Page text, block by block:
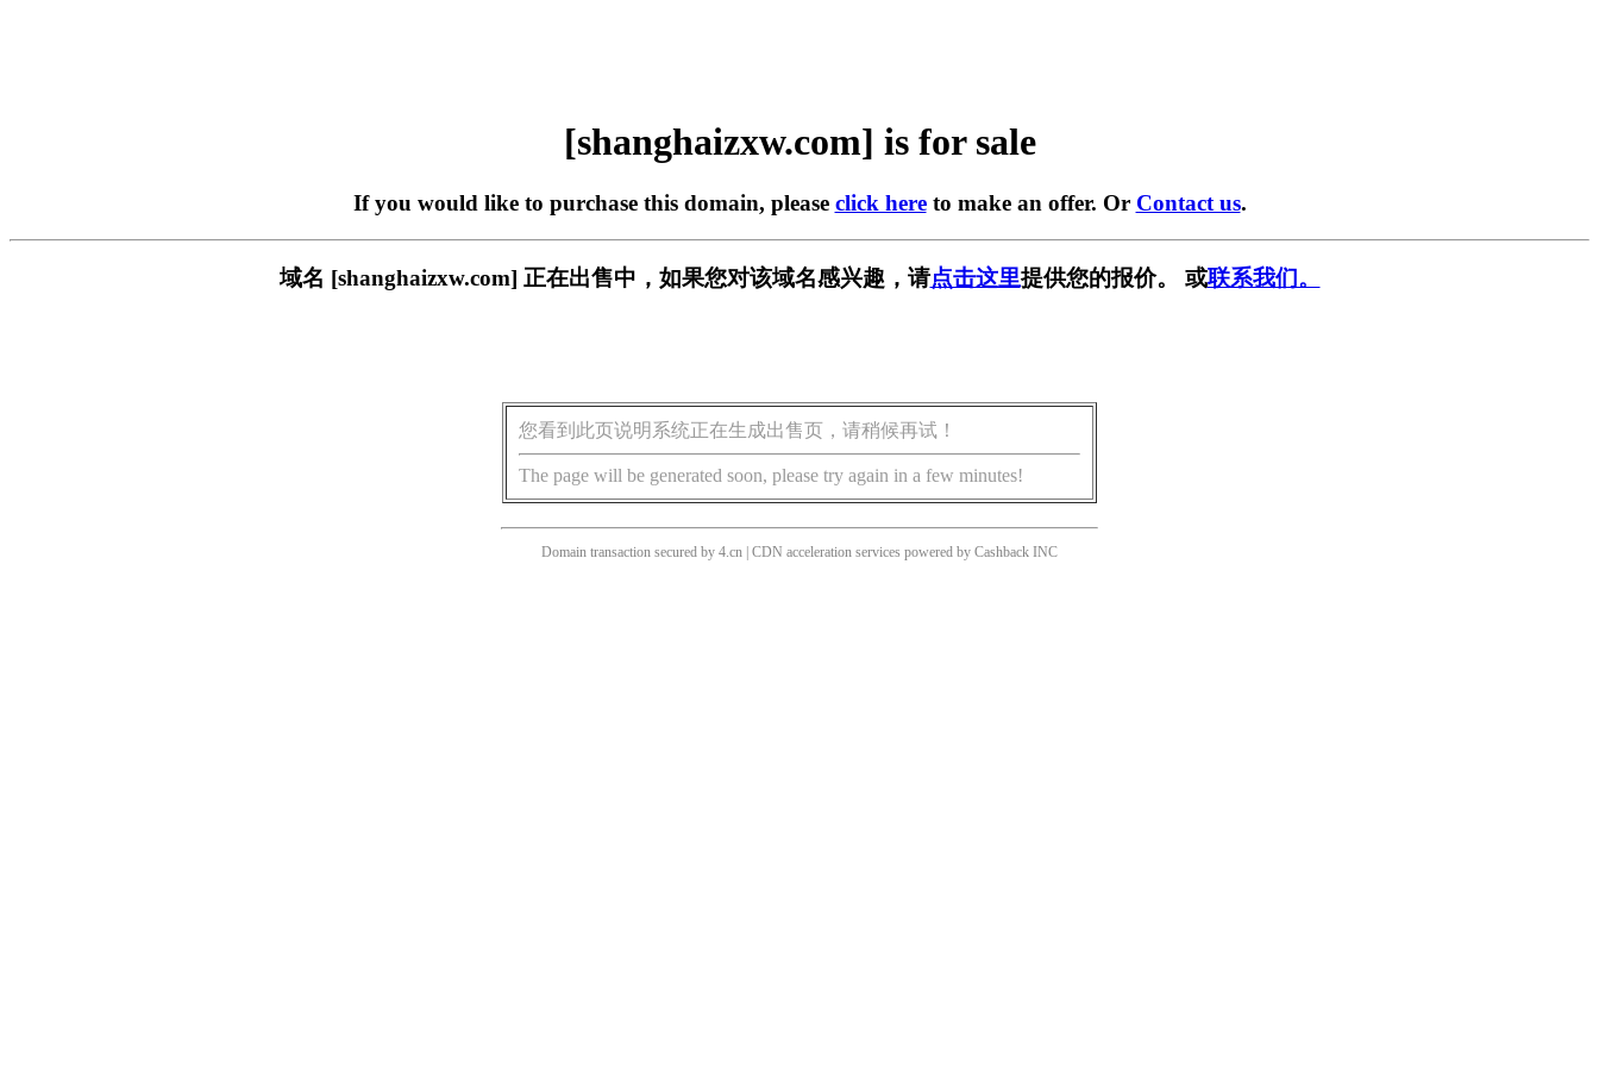
[shanghaizxw.com] is for sale
If you would like to purchase this domain, please click hereto make an offer. Or Contact us.
域名 [shanghaizxw.com] 正在出售中，如果您对该域名感兴趣，请点击这里提供您的报价。 或联系我们。
您看到此页说明系统正在生成出售页，请稍候再试！
The page will be generated soon, please try again in a few minutes!
Domain transaction secured by 4.cn | CDN acceleration services powered by Cashback INC